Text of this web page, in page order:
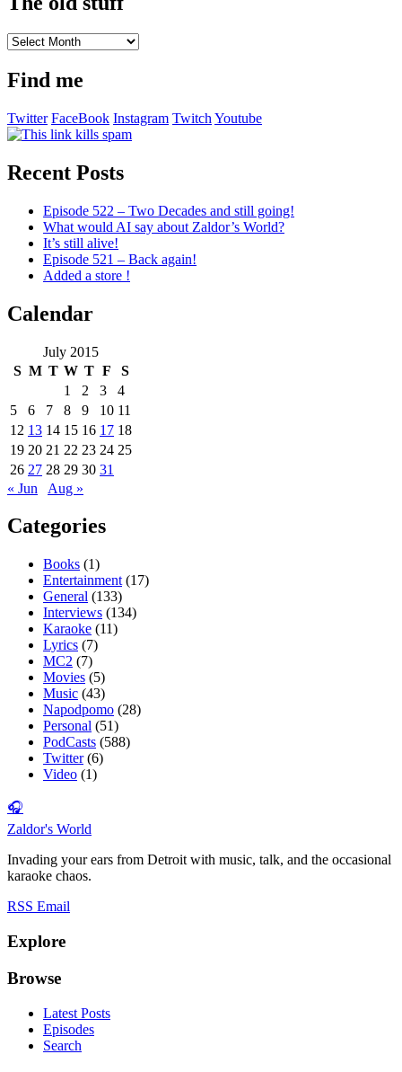
The
stuff
Find me
Twitter FaceBook Instagram Twitch Youtube
Recent Posts
Episode 522 – Two Decades and still going!
What would AI say about Zaldor’s World?
It’s still alive!
Episode 521 – Back again!
Added a store !
Calendar
July 2015
S M T W T F
S
1
2 3
4
5
6 7 8 9 10 11
12 13 14 15 16 17 18
19 20 21 22 23 24 25
26 27 28 29 30 31
« Jun
Aug »
Categories
Books (1)
Entertainment (17)
General (133)
Interviews (134)
Karaoke (11)
Lyrics (7)
MC2 (7)
Movies (5)
Music (43)
Napodpomo (28)
Personal (51)
PodCasts (588)
Twitter(6)
Video (1)
🎧
Zaldor's World
Invading your ears from Detroit with music, talk, and the occasional
karaoke chaos.
RSS Email
Explore
Browse
Latest Posts
Episodes
Search